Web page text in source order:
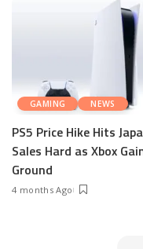
GAMING NEWS
PS5 Price Hike Hits
Sales Hard as Xbox
Ground
4 months Ago